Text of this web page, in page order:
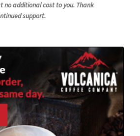
no additional cost to you. Thank
support.